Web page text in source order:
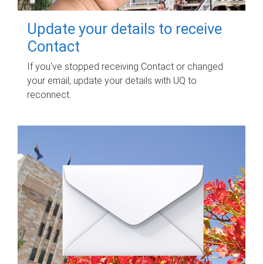
Update your details to receive
Contact
If you've stopped receiving Contact or changed
your email, update your details with UQ to
reconnect.